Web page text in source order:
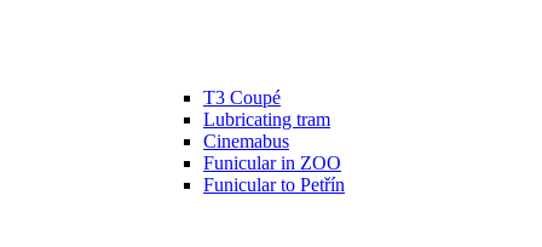
T3 Coupé
Lubricating tram
Cinemabus
Funicular in ZOO
Funicular to Petřín